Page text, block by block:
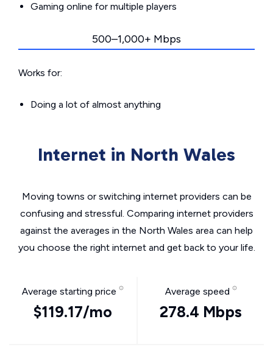
Gaming online for multiple players
500–1,000+ Mbps
Works for:
Doing a lot of almost anything
Internet in North Wales
Moving towns or switching internet providers can be
confusing and stressful. Comparing internet providers
against the averages in the North Wales area can help
you choose the right internet and get back to your life.
Average starting price
$119.17/mo
Average speed
278.4 Mbps